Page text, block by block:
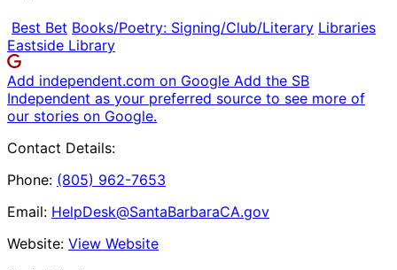
Best Bet Books/Poetry: Signing/Club/Literary Libraries
Eastside Library
Add independent.com on Google Add the SB
Independent as your preferred source to see more of
our stories on Google.
Contact Details:
Phone: (805) 962-7653
Email: HelpDesk@SantaBarbaraCA.gov
Website: View Website